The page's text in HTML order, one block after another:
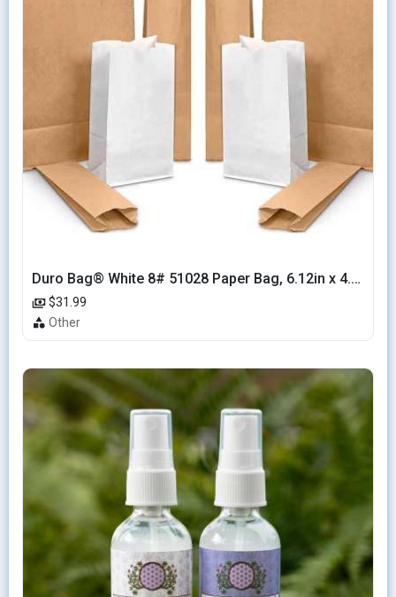
Duro Bag® White 8# 51028 Paper Bag, 6.12in x 4.12in x 12.43in (500/bndl)
$31.99
Other